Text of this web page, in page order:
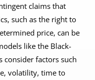
claims that
such as the right to
price, can be
like the Black-
consider factors such
volatility, time to